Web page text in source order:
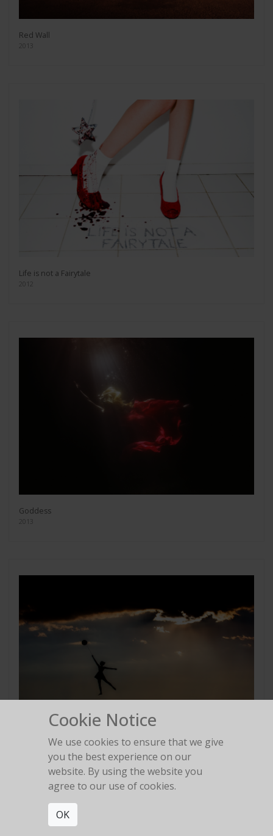
Red Wall
2013
Life is not a Fairytale
2012
Goddess
2013
Cookie Notice
We use cookies to ensure that we give
you the best experience on our
website. By using the website you
agree to our use of cookies.
OK